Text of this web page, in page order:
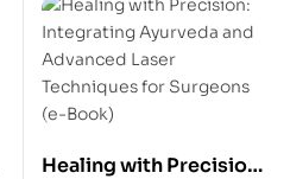
Healing with Precision: